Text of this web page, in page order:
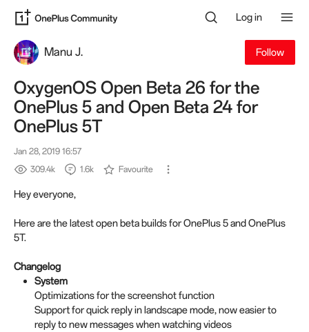
Log in
Manu J. Follow
OxygenOS Open Beta 26 for the
OnePlus 5 and Open Beta 24 for
OnePlus 5T
Jan 28, 2019 16:57
309.4k
1.6k Favourite
Hey everyone,
Here are the latest open beta builds for OnePlus 5 and OnePlus
5T.
Changelog
System
Optimizations for the screenshot function
Support for quick reply in landscape mode, now easier to
reply to new messages when watching videos